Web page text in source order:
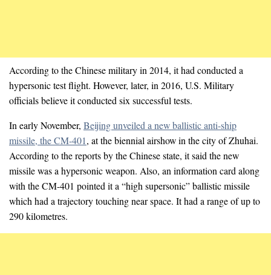
According to the Chinese military in 2014, it had conducted a
hypersonic test flight. However, later, in 2016, U.S. Military
officials believe it conducted six successful tests.
In early November, Beijing unveiled a new ballistic anti-ship
missile, the CM-401, at the biennial airshow in the city of Zhuhai.
According to the reports by the Chinese state, it said the new
missile was a hypersonic weapon. Also, an information card along
with the CM-401 pointed it a “high supersonic” ballistic missile
which had a trajectory touching near space. It had a range of up to
290 kilometres.